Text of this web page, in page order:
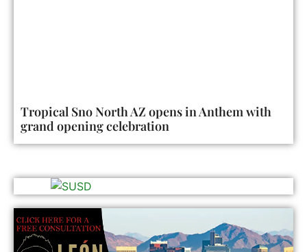
Tropical Sno North AZ opens in Anthem with
grand opening celebration